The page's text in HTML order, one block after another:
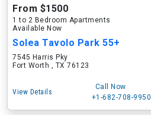
From $1500
1 to 2 Bedroom Apartments
Available Now
Solea Tavolo Park 55+
7545 Harris Pky
Fort Worth , TX 76123
View Details
Call Now
+1-682-708-9950